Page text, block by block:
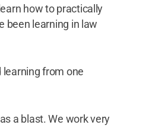
how to practically
been learning in law
from one
a blast. We work very